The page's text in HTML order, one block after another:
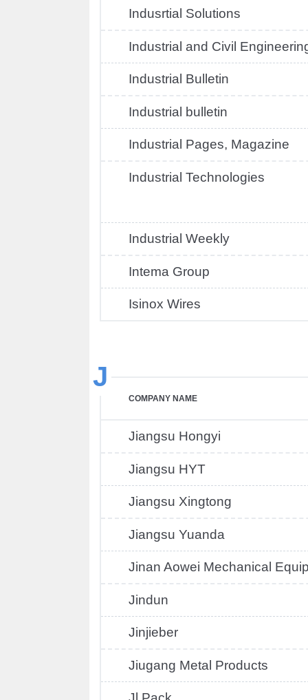
Indusrtial Solutions
Industrial and Civil
Industrial Bulletin
Industrial bulletin
Industrial Pages, Magazine
Industrial Technologies
Industrial Weekly
Intema Group
Isinox Wires
J
COMPANY NAME
Jiangsu Hongyi
Jiangsu HYT
Jiangsu Xingtong
Jiangsu Yuanda
Jinan Aowei Mechanical
Jindun
Jinjieber
Jiugang Metal Products